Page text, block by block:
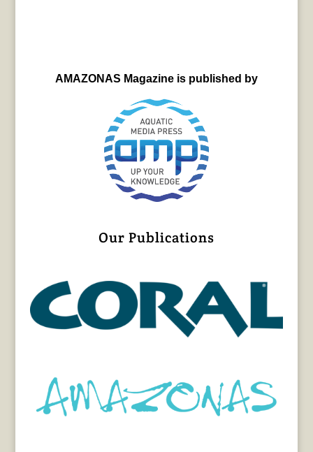
AMAZONAS Magazine is published by
Our Publications